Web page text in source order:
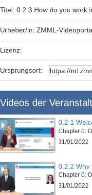
Titel: 0.2.3 How do you work
Urheber/in: ZMML-
Lizenz:
Ursprungsort:
Videos der
0.2.1
31/01/2022
0.2.2 Why
31/01/2022